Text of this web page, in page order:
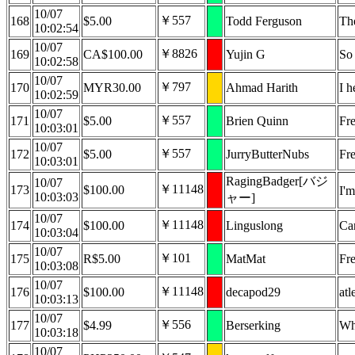
168
10/07
10:02:54
$5.00 ￥557 Todd Ferguson
169
10/07
10:02:58
CA$100.00 ￥8826 Yujin G
170
10/07
10:02:59
MYR30.00 ￥797 Ahmad Harith I
171
10/07
10:03:01
$5.00 ￥557 Brien Quinn
172
10/07
10:03:01
$5.00 ￥557 JurryButterNubs
173
10/07
10:03:03
$100.00 ￥11148
RagingBadger[バジ
ャー]
174
10/07
10:03:04
$100.00 ￥11148 Linguslong
175
10/07
10:03:08
R$5.00 ￥101 MatMat
176
10/07
10:03:13
$100.00 ￥11148 decapod29
177
10/07
10:03:18
$4.99 ￥556 Berserking
10/07